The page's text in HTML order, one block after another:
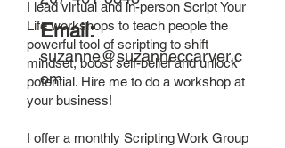
Email:
suzanne@suzanneccarver.c
om
I lead virtual and in-person Script Your
Life workshops to teach people the
powerful tool of scripting to shift
mindset, boost self-belief and unlock
potential. Hire me to do a workshop at
your business!
I offer a monthly Scripting Work Group